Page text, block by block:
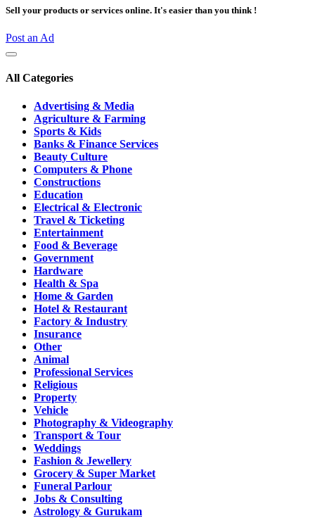
Sell your products or services online. It's easier than you think !
Post an Ad
All Categories
Advertising & Media
Agriculture & Farming
Sports & Kids
Banks & Finance Services
Beauty Culture
Computers & Phone
Constructions
Education
Electrical & Electronic
Travel & Ticketing
Entertainment
Food & Beverage
Government
Hardware
Health & Spa
Home & Garden
Hotel & Restaurant
Factory & Industry
Insurance
Other
Animal
Professional Services
Religious
Property
Vehicle
Photography & Videography
Transport & Tour
Weddings
Fashion & Jewellery
Grocery & Super Market
Funeral Parlour
Jobs & Consulting
Astrology & Gurukam